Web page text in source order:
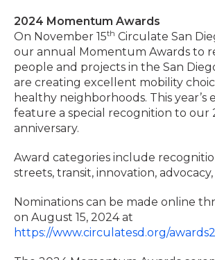
2024 Momentum Awards
On November 15th Circulate San
our annual Momentum Awards to
people and projects in the San
are creating excellent mobility
healthy neighborhoods. This year’s
feature a special recognition to our
anniversary.
Award categories include
streets, transit, innovation,
Nominations can be made online
on August 15, 2024 at
https://www.circulatesd.org/